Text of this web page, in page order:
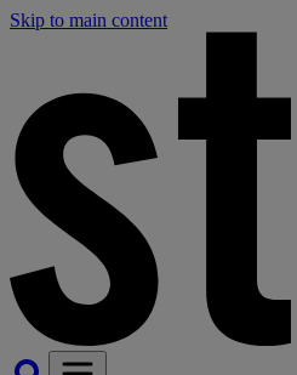
Skip to main content